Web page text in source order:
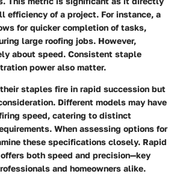
efficiency of a project. For instance, a
for quicker completion of tasks,
large roofing jobs. However,
about speed. Consistent staple
power also matter.
staples fire in rapid succession but
Different models may have
speed, catering to distinct
When assessing options for
these specifications closely. Rapid
both speed and precision—key
and homeowners alike.